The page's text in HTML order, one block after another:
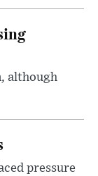
although
pressure